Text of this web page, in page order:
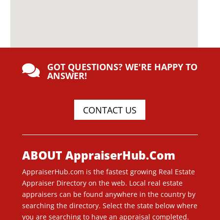
 GOT QUESTIONS? WE'RE HAPPY TO
ANSWER!
CONTACT US
ABOUT AppraiserHub.Com
AppraiserHub.com is the fastest growing Real Estate
Appraiser Directory on the web. Local real estate
appraisers can be found anywhere in the country by
searching the directory. Select the state below where
you are searching to have an appraisal completed.